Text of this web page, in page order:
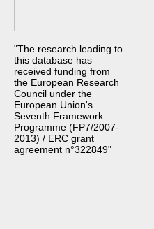
"The research leading to
this database has
received funding from
the European Research
Council under the
European Union's
Seventh Framework
Programme (FP7/2007-
2013) / ERC grant
agreement n°322849"